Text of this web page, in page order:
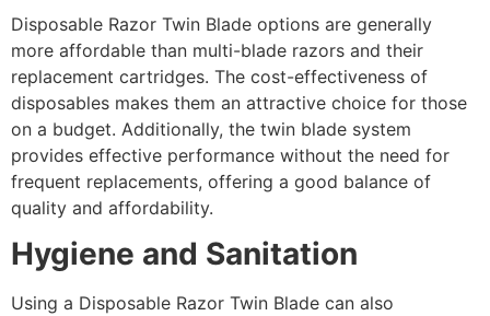
Disposable Razor Twin Blade options are generally
more affordable than multi-blade razors and their
replacement cartridges. The cost-effectiveness of
disposables makes them an attractive choice for those
on a budget. Additionally, the twin blade system
provides effective performance without the need for
frequent replacements, offering a good balance of
quality and affordability.
Hygiene and Sanitation
Using a Disposable Razor Twin Blade can also